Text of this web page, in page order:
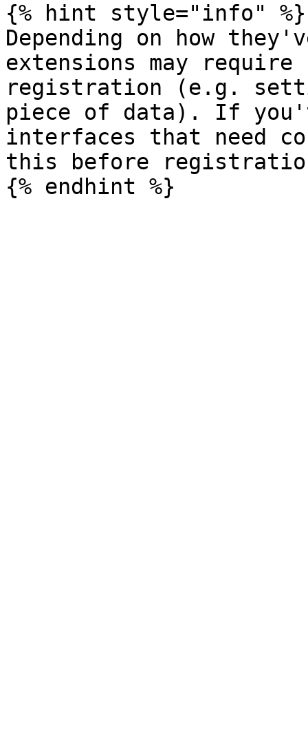
{% hint style="info" %}
Depending on how
extensions may
registration (e.g.
piece of data). If
interfaces that need
this before